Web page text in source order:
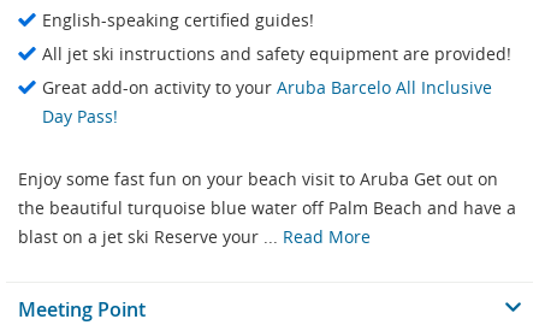
English-speaking certified guides!
All jet ski instructions and safety equipment are provided!
Great add-on activity to your Aruba Barcelo All Inclusive
Day Pass!
Enjoy some fast fun on your beach visit to Aruba Get out on
the beautiful turquoise blue water off Palm Beach and have a
blast on a jet ski Reserve your ... Read More
Meeting Point